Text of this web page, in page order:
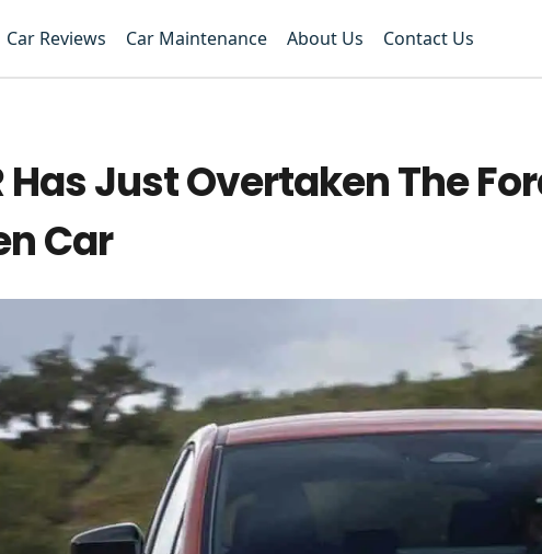
Car Reviews Car Maintenance About Us Contact Us
Just Overtaken The
Car